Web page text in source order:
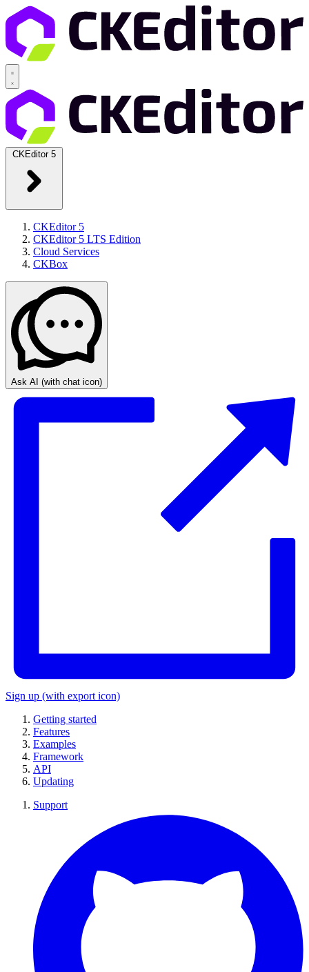
CKEditor 5
CKEditor 5
CKEditor 5 LTS Edition
Cloud Services
CKBox
Ask AI (with chat icon)
Sign up (with export icon)
Getting started
Features
Examples
Framework
API
Updating
Support